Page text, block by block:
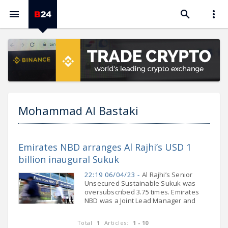
 

Mohammad Al Bastaki
Emirates NBD arranges Al Rajhi’s USD 1
billion inaugural Sukuk
22:19 06/04/23 - Al Rajhi’s Senior
Unsecured Sustainable Sukuk was
oversubscribed 3.75 times. Emirates
NBD was a Joint Lead Manager and
Total 1 Articles: 1 - 10